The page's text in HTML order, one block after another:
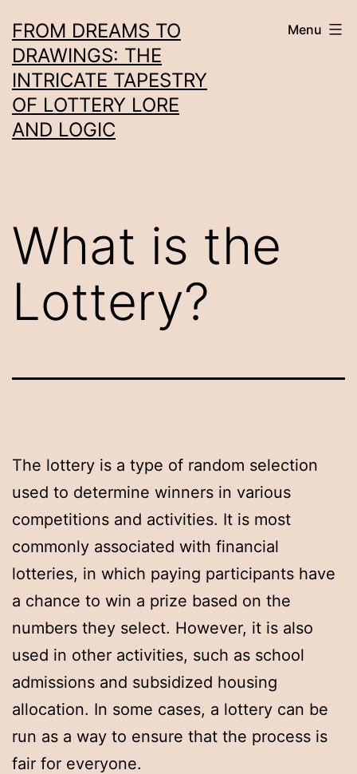
to
content
FROM DREAMS TO
DRAWINGS: THE
INTRICATE TAPESTRY
OF LOTTERY LORE
AND LOGIC
Menu
What is the
Lottery?
The lottery is a type of random selection
used to determine winners in various
competitions and activities. It is most
commonly associated with financial
lotteries, in which paying participants have
a chance to win a prize based on the
numbers they select. However, it is also
used in other activities, such as school
admissions and subsidized housing
allocation. In some cases, a lottery can be
run as a way to ensure that the process is
fair for everyone.